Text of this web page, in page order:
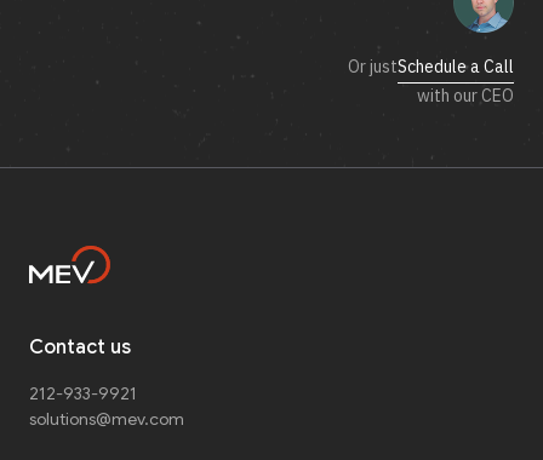
Or justSchedule a Call
with our CEO
Contact us
212-933-9921
solutions@mev.com